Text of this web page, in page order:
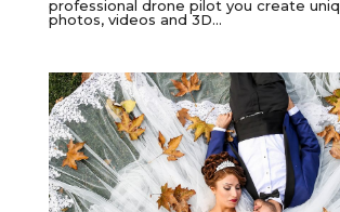
professional drone pilot you create
photos, videos and 3D...